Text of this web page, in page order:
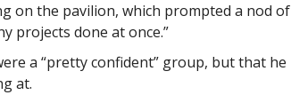
on the pavilion, which prompted a nod of
projects done at once.”
a “pretty confident” group, but that he
at.